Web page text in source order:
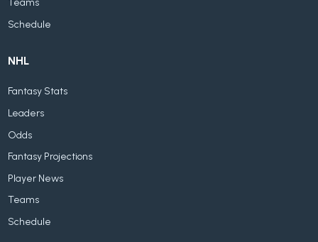
Teams
Schedule
NHL
Fantasy Stats
Leaders
Odds
Fantasy Projections
Player News
Teams
Schedule